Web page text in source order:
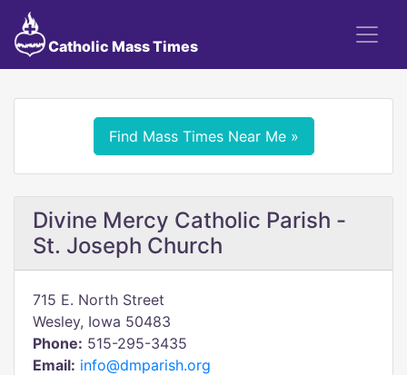
Catholic Mass Times
Find Mass Times Near Me »
Divine Mercy Catholic Parish -
St. Joseph Church
715 E. North Street
Wesley, Iowa 50483
Phone: 515-295-3435
Email: info@dmparish.org